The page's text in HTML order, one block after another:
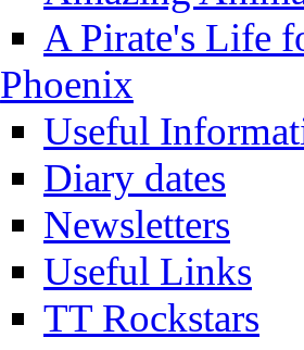
A Pirate's Life
Phoenix
Useful
Diary dates
Newsletters
Useful Links
TT Rockstars